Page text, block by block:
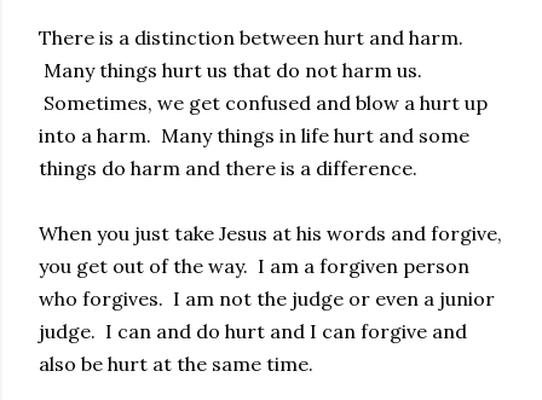
There is a distinction between hurt and harm.
Many things hurt us that do not harm us.
Sometimes, we get confused and blow a hurt up
into a harm. Many things in life hurt and some
things do harm and there is a difference.
When you just take Jesus at his words and forgive,
you get out of the way. I am a forgiven person
who forgives. I am not the judge or even a junior
judge. I can and do hurt and I can forgive and
also be hurt at the same time.